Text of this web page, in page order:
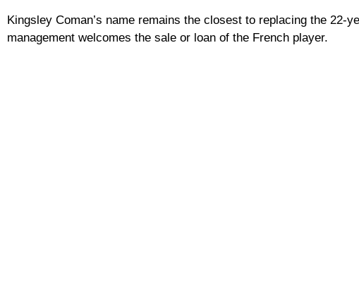
Kingsley Coman’s name remains the closest to replacing the 22-
management welcomes the sale or loan of the French player.